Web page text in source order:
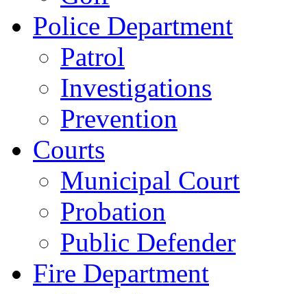
Police Department
Patrol
Investigations
Prevention
Courts
Municipal Court
Probation
Public Defender
Fire Department